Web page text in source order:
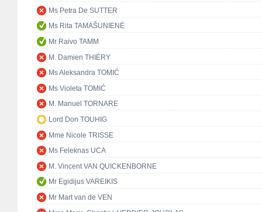
Ms Petra De SUTTER
Ms Rita TAMAŠUNIENĖ
Mr Raivo TAMM
M. Damien THIÉRY
Ms Aleksandra TOMIĆ
Ms Violeta TOMIĆ
M. Manuel TORNARE
Lord Don TOUHIG
Mme Nicole TRISSE
Ms Feleknas UCA
M. Vincent VAN QUICKENBORNE
Mr Egidijus VAREIKIS
Mr Mart van de VEN